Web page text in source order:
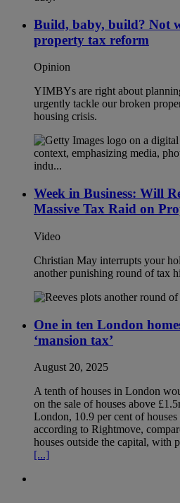
Build, baby, build? Not
property tax reform
Opinion
YIMBYs are right about
urgently tackle our broken
housing crisis.
Week in Business: Will
Massive Tax Raid on
Video
Christian May interrupts your
another punishing round of tax
One in ten London
‘mansion tax’
August 20, 2025
A tenth of houses in London
on the sale of houses above
London, 10.9 per cent of
according to Rightmove,
houses outside the capital, with
[...]